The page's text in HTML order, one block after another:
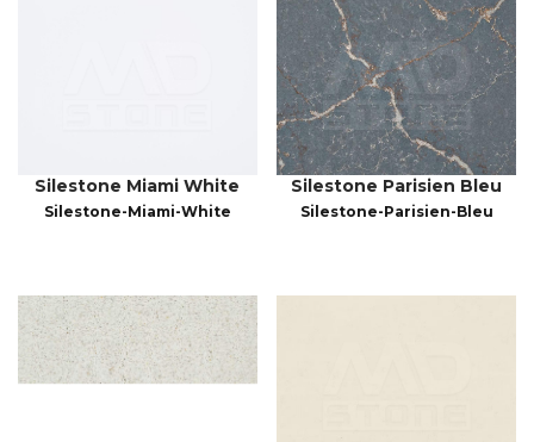
Silestone Miami White
Silestone-Miami-White
Silestone Parisien Bleu
Silestone-Parisien-Bleu